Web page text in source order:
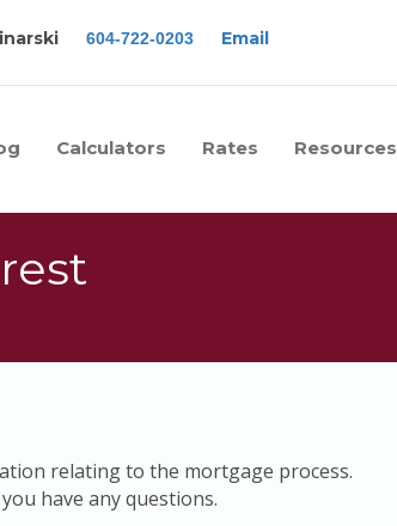
604-722-0203 Email
Calculators Rates Resources
relating to the mortgage process.
have any questions.